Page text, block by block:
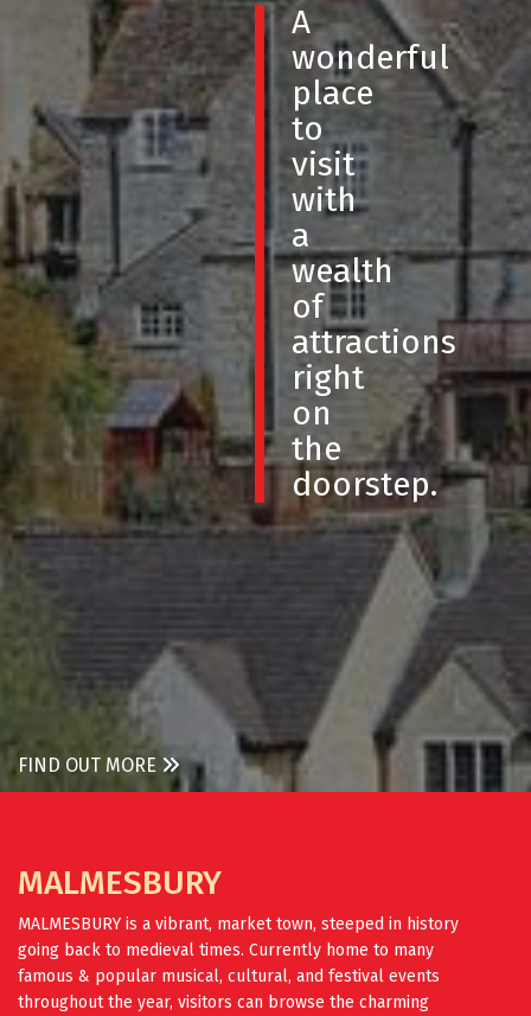
A
wonderful
place
to
visit
with
a
wealth
of
attractions
right
on
the
doorstep.
FIND OUT MORE
MALMESBURY
MALMESBURY is a vibrant, market town, steeped in history
going back to medieval times. Currently home to many
famous & popular musical, cultural, and festival events
throughout the year, visitors can browse the charming